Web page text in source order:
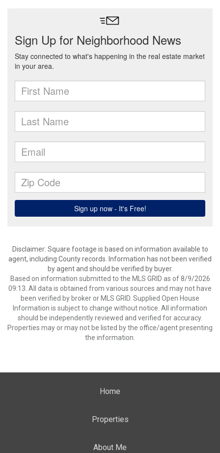
Disclaimer: Square footage is based on information available to
agent, including County records. Information has not been verified
by agent and should be verified by buyer.
Based on information submitted to the MLS GRID as of 8/9/2026
09:13. All data is obtained from various sources and may not have
been verified by broker or MLS GRID. Supplied Open House
Information is subject to change without notice. All information
should be independently reviewed and verified for accuracy.
Properties may or may not be listed by the office/agent presenting
the information.
Home
Properties
About Me